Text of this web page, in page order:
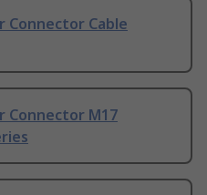
Connector Cable
Connector M17